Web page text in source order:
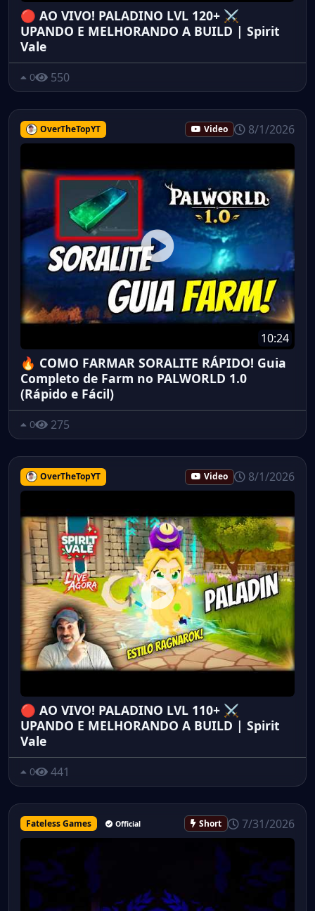
🔴 AO VIVO! PALADINO LVL 120+ ⚔️
UPANDO E MELHORANDO A BUILD | Spirit
Vale
0 550
OverTheTopYT Video 8/1/2026
10:24
🔥 COMO FARMAR SORALITE RÁPIDO! Guia
Completo de Farm no PALWORLD 1.0
(Rápido e Fácil)
0 275
OverTheTopYT Video 8/1/2026
🔴 AO VIVO! PALADINO LVL 110+ ⚔️
UPANDO E MELHORANDO A BUILD | Spirit
Vale
0 441
Fateless Games Official Short 7/31/2026